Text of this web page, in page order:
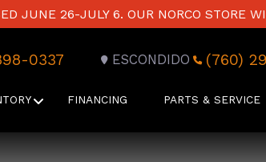
JUNE 26-JULY 6. OUR NORCO STORE
0337 ESCONDIDO (760)
FINANCING PARTS & SERVICE